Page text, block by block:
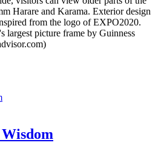
Harare and Karama. Exterior design
from the logo of EXPO2020.
largest picture frame by Guinness